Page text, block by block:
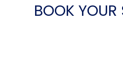
BOOK YOUR